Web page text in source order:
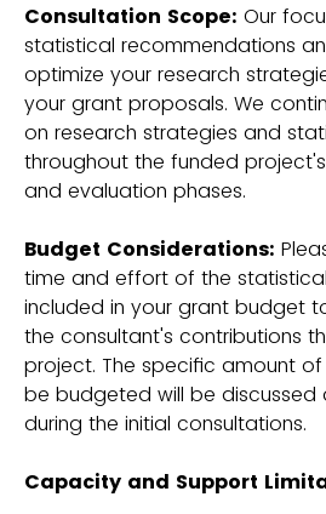
Consultation Scope: Our
statistical recommendations
optimize your research
your grant proposals. We
on research strategies and
throughout the funded
and evaluation phases.
Budget Considerations:
time and effort of the
included in your grant budget
the consultant's contributions
project. The specific amount
be budgeted will be
during the initial consultations.
Capacity and Support